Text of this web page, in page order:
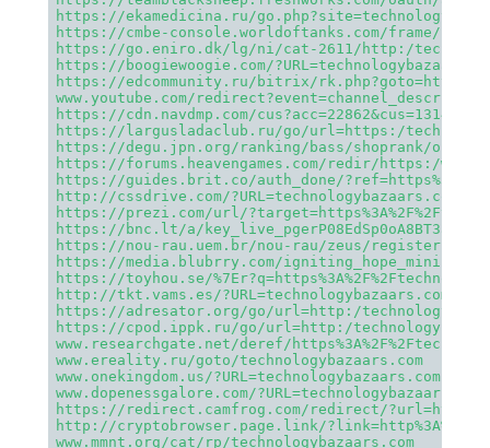
https://ekamedicina.ru/
https://cmbe-console.worldoftanks.com/frame/
https://go.eniro.dk/lg/ni/cat-2611/http:/
https://boogiewoogie.com/
https://edcommunity.ru/bitrix/
www.youtube.com/
https://cdn.navdmp.com/
https://largusladaclub.ru/go/url=https:/
https://degu.jpn.org/ranking/bass/shoprank/
https://forums.heavengames.com/redir/https:/
https://guides.brit.co/auth_done/
http://cssdrive.com/?URL=technologybazaars.com
https://prezi.com/url/
https://bnc.lt/a/
https://nou-rau.uem.br/nou-rau/zeus/
https://media.blubrry.com/
https://toyhou.se/
http://tkt.vams.es/?URL=technologybazaars.com
https://adresator.org/go/url=http:/
https://cpod.ippk.ru/go/url=http:/
www.researchgate.net/deref/
www.ereality.ru/goto/technologybazaars.com
www.onekingdom.us/?URL=technologybazaars.com
www.dopenessgalore.com/?URL=technologybazaars.com
https://redirect.camfrog.com/redirect/
http://cryptobrowser.page.link/
www.mmnt.org/cat/rp/technologybazaars.com